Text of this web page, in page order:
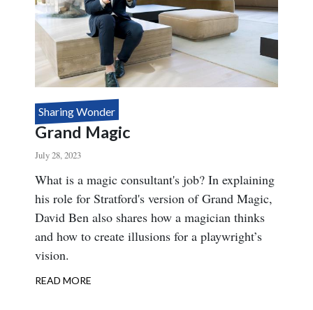
Sharing Wonder
Grand Magic
July 28, 2023
Body
What is a magic consultant's job? In explaining
his role for Stratford's version of Grand Magic,
David Ben also shares how a magician thinks
and how to create illusions for a playwright’s
vision.
READ MORE